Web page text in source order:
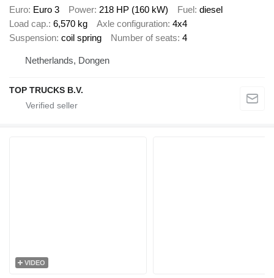
Euro Euro 3 Power 218 HP (160 kW) Fuel diesel
Load cap. 6,570 kg Axle configuration 4x4
Suspension coil spring Number of seats 4
Netherlands, Dongen
TOP TRUCKS B.V.
VIDEO